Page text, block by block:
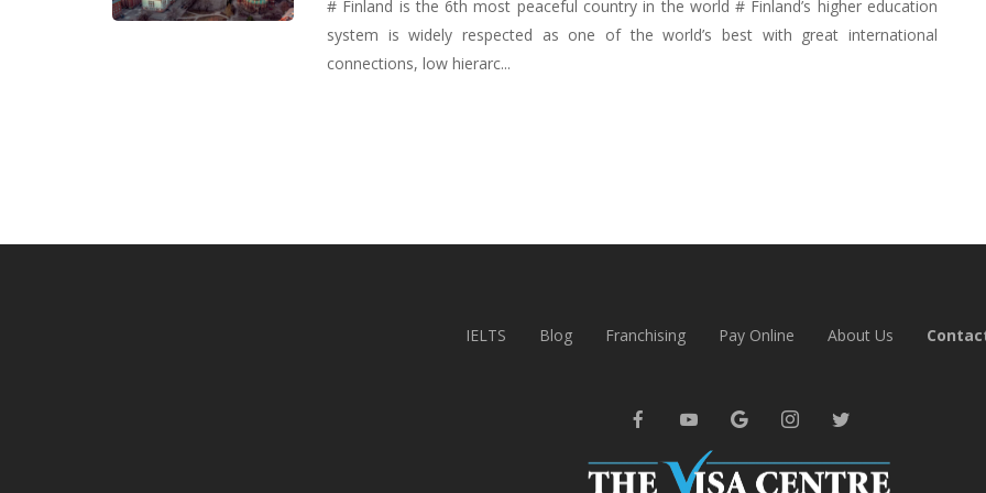
# Finland is the 6th most peaceful country in the world # Finland’s higher education
system is widely respected as one of the world’s best with great international
connections, low hierarc...
IELTS Blog Franchising Pay Online About Us